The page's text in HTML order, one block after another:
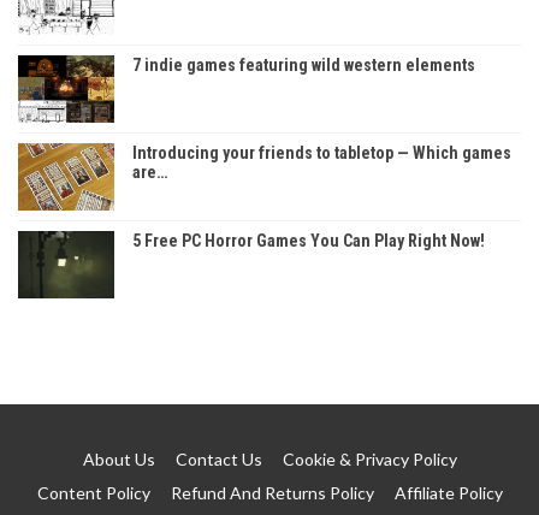
7 indie games featuring wild western elements
Introducing your friends to tabletop — Which games
are…
5 Free PC Horror Games You Can Play Right Now!
About Us Contact Us
Cookie & Privacy Policy
Content Policy
Refund And Returns Policy Affiliate Policy